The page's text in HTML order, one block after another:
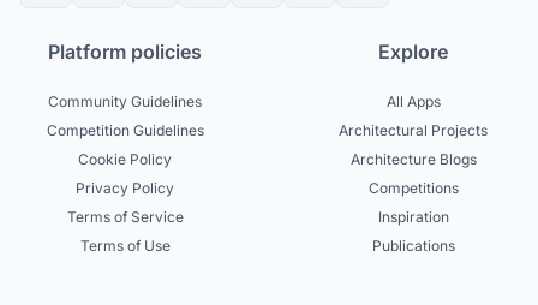
Platform policies
Community Guidelines
Competition Guidelines
Cookie Policy
Privacy Policy
Terms of Service
Terms of Use
Explore
All Apps
Architectural Projects
Architecture Blogs
Competitions
Inspiration
Publications